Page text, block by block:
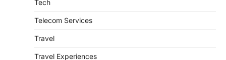
Tech
Telecom Services
Travel
Travel Experiences